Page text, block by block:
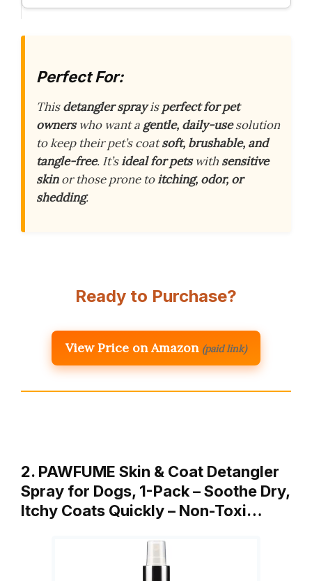
Perfect For:
Thisdetangler sprayisperfect for pet
ownerswho want a gentle, daily-usesolution
to keep their pet’s coatsoft, brushable, and
tangle-free. It’sideal for petswith sensitive
skinor those prone toitching, odor, or
shedding.
Ready to Purchase?
View Price on Amazon (paid link)
2. PAWFUME Skin & Coat Detangler
Spray for Dogs, 1-Pack – Soothe Dry,
Itchy Coats Quickly – Non-Toxi…